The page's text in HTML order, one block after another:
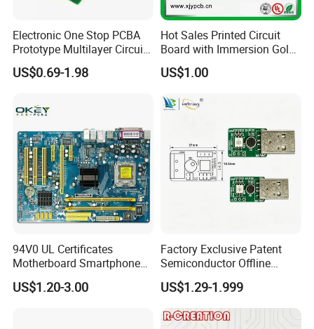
Factory strength:
Global Exhibition Display:
Electronic One Stop PCBA
Prototype Multilayer Circuit
Board PCB Assembly
Internet Communication
US$0.69-1.98
Hot Sales Printed Circuit
Board with Immersion Gold
PCB
US$1.00
94V0 UL Certificates
Motherboard Smartphone
PCB SMT PCBA Board
US$1.20-3.00
Factory Exclusive Patent
Semiconductor Offline
Intelligent Hardware Ai
Voice Module PCBA
US$1.29-1.999